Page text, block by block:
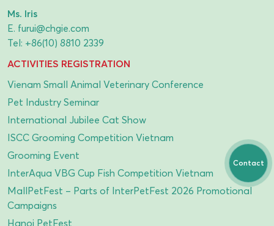
Ms. Iris
E. furui@chgie.com
Tel: +86(10) 8810 2339
ACTIVITIES REGISTRATION
Vienam Small Animal Veterinary Conference
Pet Industry Seminar
International Jubilee Cat Show
ISCC Grooming Competition Vietnam
Grooming Event
InterAqua VBG Cup Fish Competition Vietnam
MallPetFest – Parts of InterPetFest 2026 Promotional
Campaigns
Hanoi PetFest
Contact